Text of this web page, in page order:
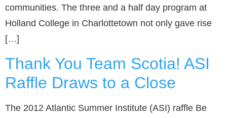
communities. The three and a half day program at
Holland College in Charlottetown not only gave rise
[…]
Thank You Team Scotia! ASI
Raffle Draws to a Close
The 2012 Atlantic Summer Institute (ASI) raffle Be